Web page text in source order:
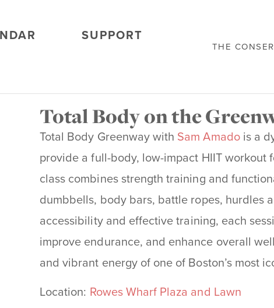
SUPPORT
THE
Total Body on the
Total Body Greenway with Sam Amadois a
provide a full-body, low-impact HIIT workout
class combines strength training and
dumbbells, body bars, battle ropes, hurdles
accessibility and effective training, each
improve endurance, and enhance overall
and vibrant energy of one of Boston’s most
Location: Rowes Wharf Plaza and Lawn